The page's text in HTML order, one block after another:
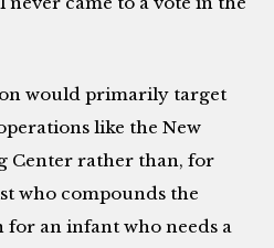
would primarily target
like the New
Center rather than, for
who compounds the
an infant who needs a